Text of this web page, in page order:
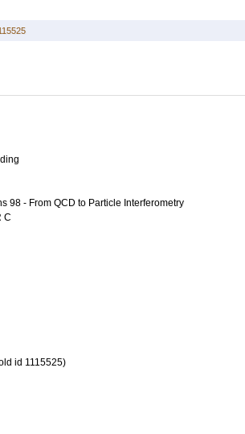
98 - From QCD to Particle Interferometry
C
id 1115525)